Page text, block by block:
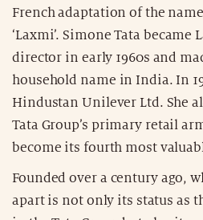
French adaptation of the
‘Laxmi’. Simone Tata became
director in early 1960s and
household name in India. In
Hindustan Unilever Ltd. She
Tata Group’s primary retail
become its fourth most
Founded over a century ago,
apart is not only its status as